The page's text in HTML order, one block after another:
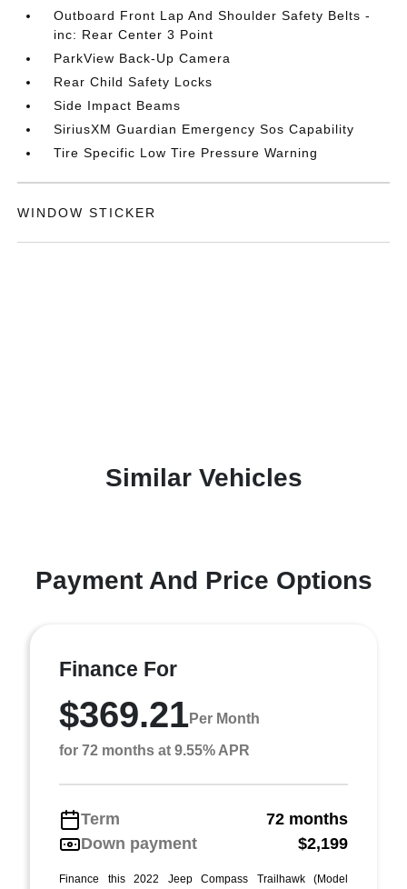
Outboard Front Lap And Shoulder Safety Belts -
inc: Rear Center 3 Point
ParkView Back-Up Camera
Rear Child Safety Locks
Side Impact Beams
SiriusXM Guardian Emergency Sos Capability
Tire Specific Low Tire Pressure Warning
WINDOW STICKER
Similar Vehicles
Payment And Price Options
Finance For
$369.21Per Month
for 72 months at 9.55% APR
Term
72 months
Down payment
$2,199
Finance this 2022 Jeep Compass Trailhawk (Model